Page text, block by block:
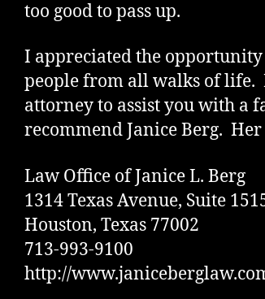
too good to pass up.
I appreciated the
people from all walks of life.
attorney to assist you with a
recommend Janice Berg.
Law Office of Janice L. Berg
1314 Texas Avenue, Suite
Houston, Texas 77002
713-993-9100
http://